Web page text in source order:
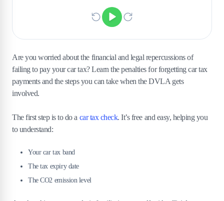
Are you worried about the financial and legal repercussions of
failing to pay your car tax? Learn the penalties for forgetting car tax
payments and the steps you can take when the DVLA gets
involved.
The first step is to do a car tax check. It’s free and easy, helping you
to understand:
Your car tax band
The tax expiry date
The CO2 emission level